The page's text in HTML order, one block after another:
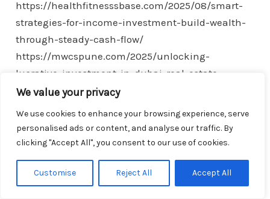
We value your privacy
We use cookies to enhance your browsing experience, serve
personalised ads or content, and analyse our traffic. By
clicking "Accept All", you consent to our use of cookies.
Customise Reject All Accept All
https://healthfitnesssbase.com/2025/08/smart-
strategies-for-income-investment-build-wealth-
through-steady-cash-flow/
https://mwcspune.com/2025/unlocking-
lucrative-investment-in-dubai-real-estate-
opportunities-insights-for-investors/
financial-planning-strategies-for-stability-and-
success-abroad/
https://hot0769.com/2025/understanding-the-
investment-associate-role-skills-responsibilities-